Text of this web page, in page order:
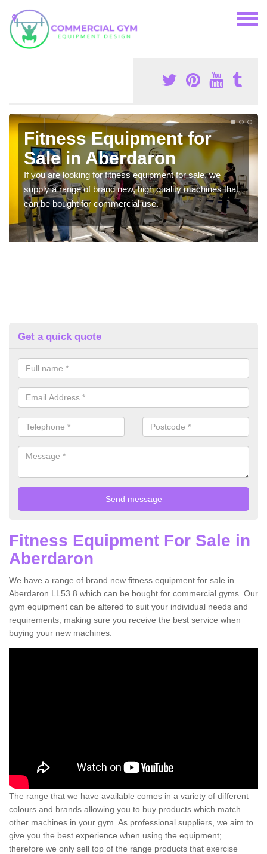
Fitness Equipment for
Sale in Aberdaron
If you are looking for fitness equipment for sale, we
supply a range of brand new, high quality machines that
can be bought for commercial use.
Get a quick quote
Fitness Equipment For Sale in
Aberdaron
We have a range of brand new fitness equipment for sale in
Aberdaron LL53 8 which can be bought for commercial gyms. Our
gym equipment can be altered to suit your individual needs and
requirements, making sure you receive the best service when
buying your new machines.
The range that we have available comes in a variety of different
colours and brands allowing you to buy products which match
other machines in your gym. As professional suppliers, we aim to
give you the best experience when using the equipment;
therefore we only sell top of the range products that exercise